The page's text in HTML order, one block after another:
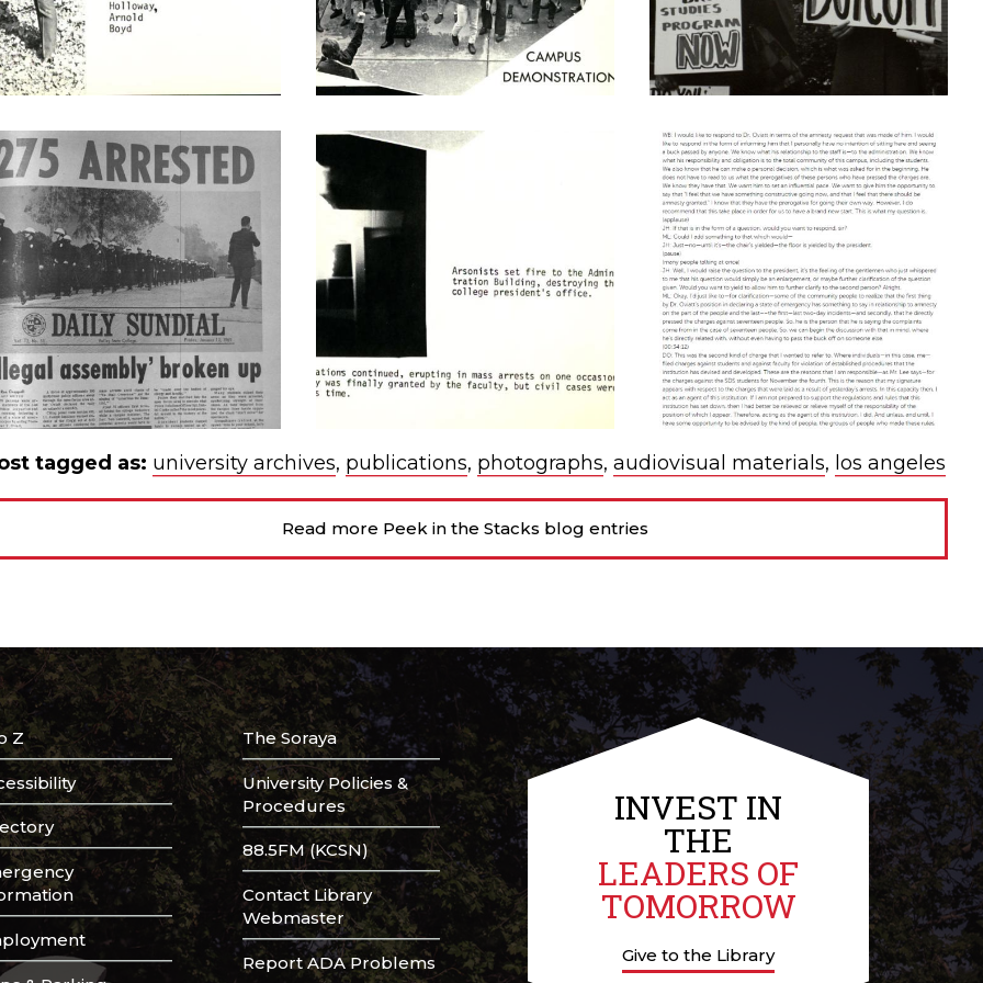
tagged as: university archives, publications, photographs, audiovisual materials, los angeles
Read more Peek in the Stacks blog entries
Z The Soraya
University Policies &
Procedures
88.5FM (KCSN)
Contact Library
Webmaster
Report ADA Problems
INVEST IN
THE
LEADERS OF
TOMORROW
Give to the Library